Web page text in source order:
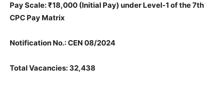
Pay Scale: ₹18,000 (Initial Pay) under Level-1 of the 7th
CPC Pay Matrix
Notification No.: CEN 08/2024
Total Vacancies: 32,438